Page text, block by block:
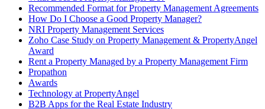
Recommended Format for Property Management Agreements
How Do I Choose a Good Property Manager?
NRI Property Management Services
Zoho Case Study on Property Management & PropertyAngel
Award
Rent a Property Managed by a Property Management Firm
Propathon
Awards
Technology at PropertyAngel
B2B Apps for the Real Estate Industry